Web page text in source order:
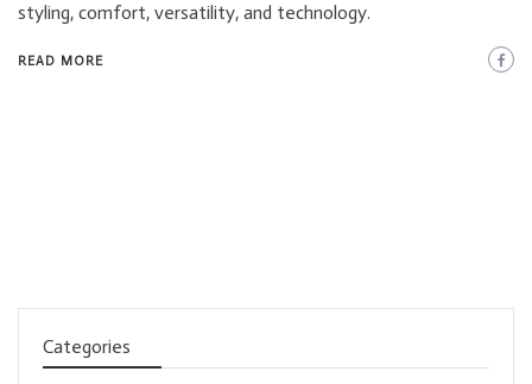
styling, comfort, versatility, and technology.
READ MORE
Categories